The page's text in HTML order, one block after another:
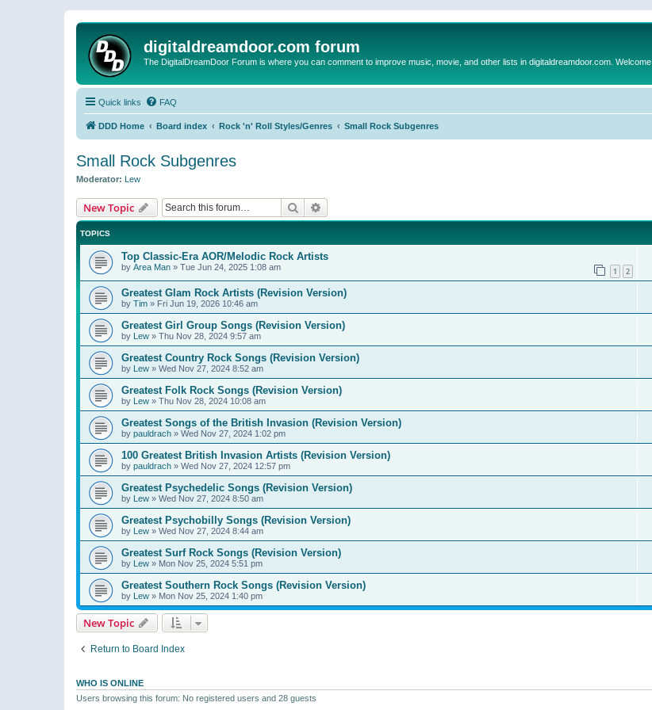
digitaldreamdoor.com forum
The DigitalDreamDoor Forum is where you can comment to improve music, movie, and other lists in digitaldreamdoor.com. Welcome
Quick links FAQ
DDD Home Board index Rock 'n' Roll Styles/Genres Small Rock Subgenres
Small Rock Subgenres
Moderator: Lew
New Topic Search
TOPICS
Top Classic-Era AOR/Melodic Rock Artists
by Area Man » Tue Jun 24, 2025 1:08 am 1 2
Greatest Glam Rock Artists (Revision Version)
by Tim » Fri Jun 19, 2026 10:46 am
Greatest Girl Group Songs (Revision Version)
by Lew » Thu Nov 28, 2024 9:57 am
Greatest Country Rock Songs (Revision Version)
by Lew » Wed Nov 27, 2024 8:52 am
Greatest Folk Rock Songs (Revision Version)
by Lew » Thu Nov 28, 2024 10:08 am
Greatest Songs of the British Invasion (Revision Version)
by pauldrach » Wed Nov 27, 2024 1:02 pm
100 Greatest British Invasion Artists (Revision Version)
by pauldrach » Wed Nov 27, 2024 12:57 pm
Greatest Psychedelic Songs (Revision Version)
by Lew » Wed Nov 27, 2024 8:50 am
Greatest Psychobilly Songs (Revision Version)
by Lew » Wed Nov 27, 2024 8:44 am
Greatest Surf Rock Songs (Revision Version)
by Lew » Mon Nov 25, 2024 5:51 pm
Greatest Southern Rock Songs (Revision Version)
by Lew » Mon Nov 25, 2024 1:40 pm
New Topic
Return to Board Index
WHO IS ONLINE
Users browsing this forum: No registered users and 28 guests